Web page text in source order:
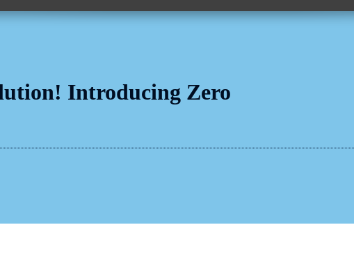
Introducing Zero